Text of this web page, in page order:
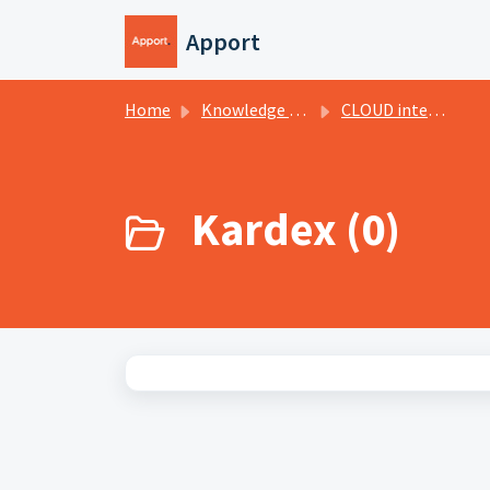
Skip to main content
Apport
Home Knowledge base CLOUD internal
Kardex (0)